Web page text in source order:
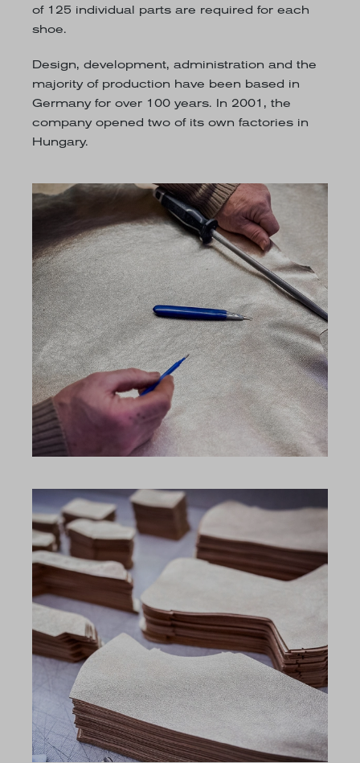
of 125 individual parts are required for each
shoe.
Design, development, administration and the
majority of production have been based in
Germany for over 100 years. In 2001, the
company opened two of its own factories in
Hungary.